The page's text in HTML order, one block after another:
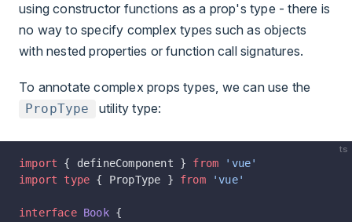
using constructor functions as a prop's type - there is
no way to specify complex types such as objects
with nested properties or function call signatures.
To annotate complex props types, we can use the
PropType utility type:
ts
import { defineComponent } from 'vue'
import type { PropType } from 'vue'
interface Book {